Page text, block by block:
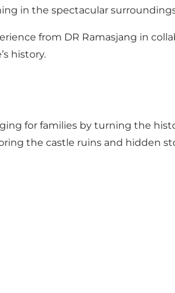
in the spectacular
from DR Ramasjang in
history.
for families by turning the
the castle ruins and hidden